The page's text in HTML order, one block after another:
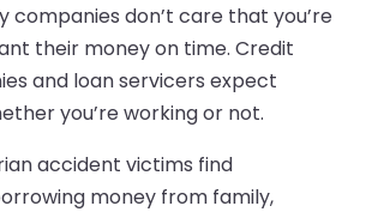
companies don’t care that you’re
their money on time. Credit
and loan servicers expect
you’re working or not.
accident victims find
money from family,